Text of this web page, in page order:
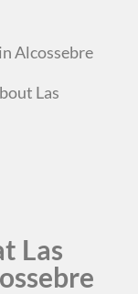
Alcossebre
Las
Las